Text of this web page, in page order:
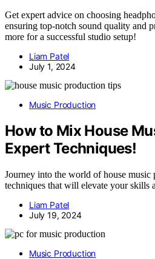
Get expert advice on choosing
ensuring top-notch sound quality and
more for a successful studio setup!
Liam Patel
July 1, 2024
Music Production
How to Mix House
Expert Techniques!
Journey into the world of house
techniques that will elevate your skills
Liam Patel
July 19, 2024
Music Production